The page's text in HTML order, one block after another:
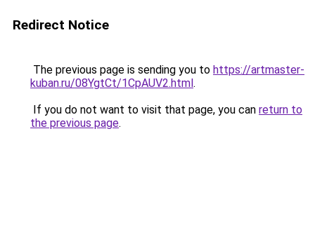
Redirect Notice
The previous page is sending you to https://artmaster-
kuban.ru/08YgtCt/1CpAUV2.html.
If you do not want to visit that page, you can return to
the previous page.